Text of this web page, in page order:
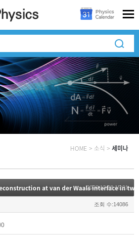
HOME > 소식 > 세미나
at van der Waals interface in
2020.12.08 15:01
조회 수:14086